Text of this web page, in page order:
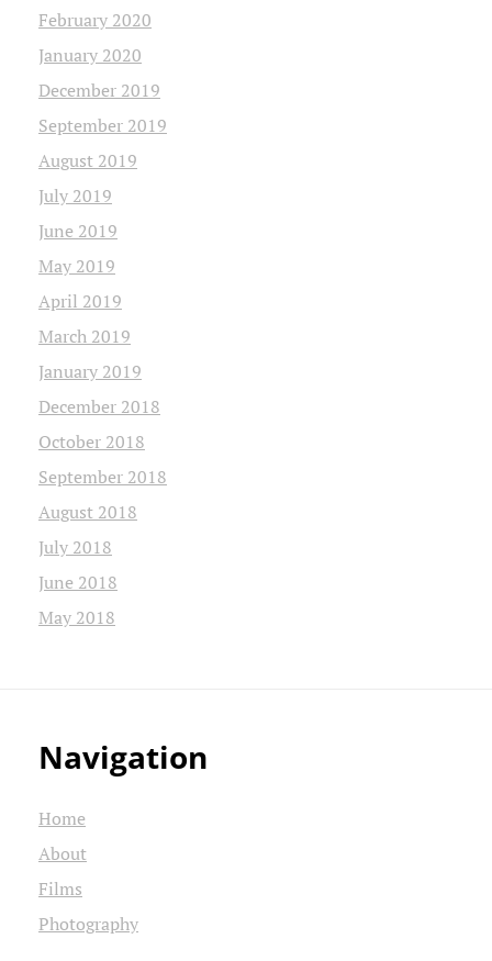
February 2020
January 2020
December 2019
September 2019
August 2019
July 2019
June 2019
May 2019
April 2019
March 2019
January 2019
December 2018
October 2018
September 2018
August 2018
July 2018
June 2018
May 2018
Navigation
Home
About
Films
Photography